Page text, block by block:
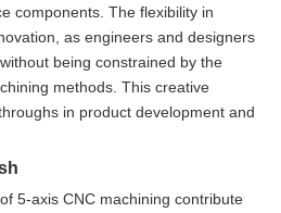
components. The flexibility in
as engineers and designers
being constrained by the
methods. This creative
in product development and
5-axis CNC machining contribute